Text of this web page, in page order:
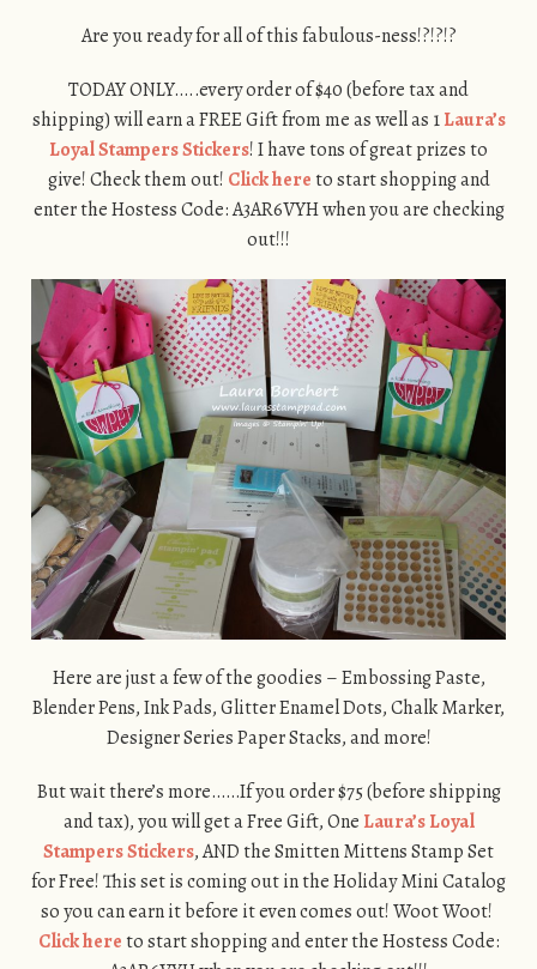
Are you ready for all of this fabulous-ness!?!?!?
TODAY ONLY…..every order of $40 (before tax and
shipping) will earn a FREE Gift from me as well as 1Laura’s
Loyal Stampers Stickers! I have tons of great prizes to
give! Check them out! Click hereto start shopping and
enter the Hostess Code: A3AR6VYH when you are checking
out!!!
Here are just a few of the goodies – Embossing Paste,
Blender Pens, Ink Pads, Glitter Enamel Dots, Chalk Marker,
Designer Series Paper Stacks, and more!
But wait there’s more……If you order $75 (before shipping
and tax), you will get a Free Gift, One Laura’s Loyal
Stampers Stickers, AND the Smitten Mittens Stamp Set
for Free! This set is coming out in the Holiday Mini Catalog
so you can earn it before it even comes out! Woot Woot!
Click hereto start shopping and enter the Hostess Code: